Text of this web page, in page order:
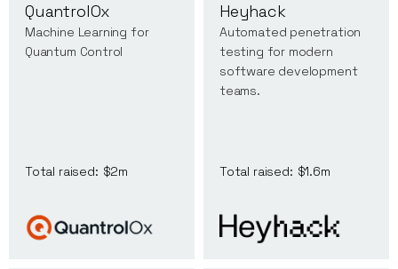
QuantrolOx
Machine Learning for
Quantum Control
Total raised: $2m
Heyhack
Automated penetration
testing for modern
software development
teams.
Total raised: $1.6m